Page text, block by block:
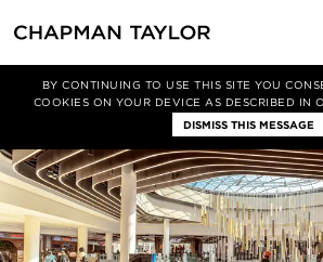
BY CONTINUING TO USE THIS SITE YOU
COOKIES ON YOUR DEVICE AS DESCRIBED IN
DISMISS THIS MESSAGE
Media News Article